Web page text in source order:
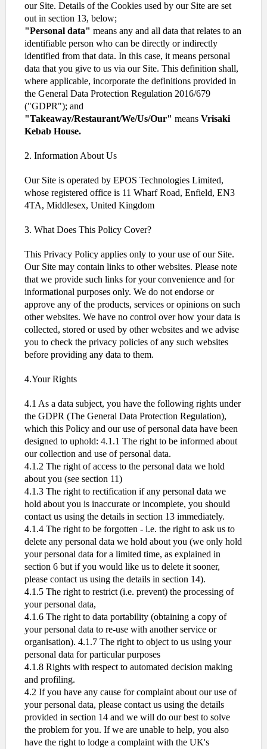
our Site. Details of the Cookies used by our Site are set
out in section 13, below;
"Personal data" means any and all data that relates to an
identifiable person who can be directly or indirectly
identified from that data. In this case, it means personal
data that you give to us via our Site. This definition shall,
where applicable, incorporate the definitions provided in
the General Data Protection Regulation 2016/679
("GDPR"); and
"Takeaway/Restaurant/We/Us/Our" means Vrisaki
Kebab House.
2. Information About Us
Our Site is operated by EPOS Technologies Limited,
whose registered office is 11 Wharf Road, Enfield, EN3
4TA, Middlesex, United Kingdom
3. What Does This Policy Cover?
This Privacy Policy applies only to your use of our Site.
Our Site may contain links to other websites. Please note
that we provide such links for your convenience and for
informational purposes only. We do not endorse or
approve any of the products, services or opinions on such
other websites. We have no control over how your data is
collected, stored or used by other websites and we advise
you to check the privacy policies of any such websites
before providing any data to them.
4.Your Rights
4.1 As a data subject, you have the following rights under
the GDPR (The General Data Protection Regulation),
which this Policy and our use of personal data have been
designed to uphold: 4.1.1 The right to be informed about
our collection and use of personal data.
4.1.2 The right of access to the personal data we hold
about you (see section 11)
4.1.3 The right to rectification if any personal data we
hold about you is inaccurate or incomplete, you should
contact us using the details in section 13 immediately.
4.1.4 The right to be forgotten - i.e. the right to ask us to
delete any personal data we hold about you (we only hold
your personal data for a limited time, as explained in
section 6 but if you would like us to delete it sooner,
please contact us using the details in section 14).
4.1.5 The right to restrict (i.e. prevent) the processing of
your personal data,
4.1.6 The right to data portability (obtaining a copy of
your personal data to re-use with another service or
organisation). 4.1.7 The right to object to us using your
personal data for particular purposes
4.1.8 Rights with respect to automated decision making
and profiling.
4.2 If you have any cause for complaint about our use of
your personal data, please contact us using the details
provided in section 14 and we will do our best to solve
the problem for you. If we are unable to help, you also
have the right to lodge a complaint with the UK's